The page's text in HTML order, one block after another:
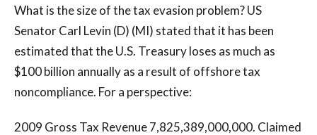
What is the size of the tax evasion problem? US
Senator Carl Levin (D) (MI) stated that it has been
estimated that the U.S. Treasury loses as much as
$100 billion annually as a result of offshore tax
noncompliance. For a perspective:
2009 Gross Tax Revenue 7,825,389,000,000. Claimed